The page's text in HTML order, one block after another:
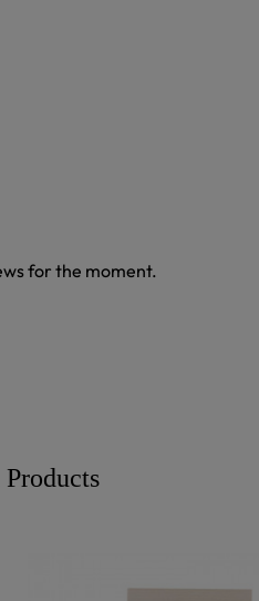
for the moment.